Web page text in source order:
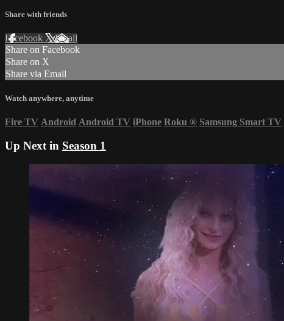
Share with friends
Facebook XEmail
Share on Facebook
Share on X
Share via Email
Watch anywhere, anytime
Fire TV Android Android TV iPhone Roku ® Samsung Smart TV
Up Next in Season 1